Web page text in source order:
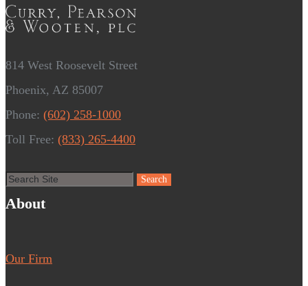
814 West Roosevelt Street
Phoenix, AZ 85007
Phone: (602) 258-1000
Toll Free: (833) 265-4400
About
Our Firm